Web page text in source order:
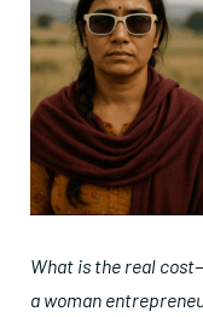
What is the real
a woman